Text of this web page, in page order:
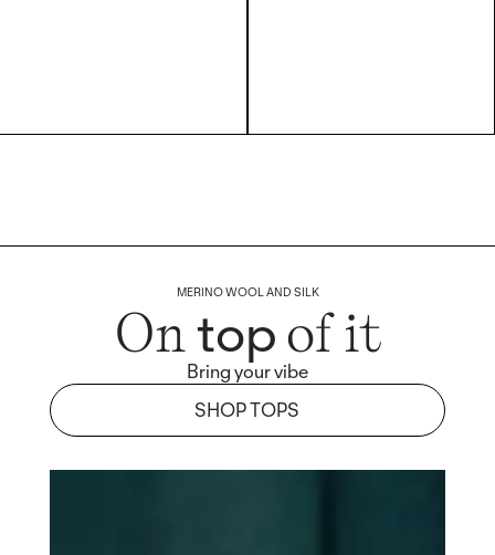
MERINO WOOL AND SILK
Ontopof it
Bring your vibe
SHOP TOPS